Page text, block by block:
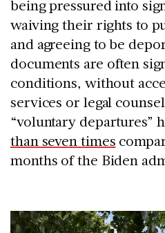
being pressured into
waiving their rights to
and agreeing to be
documents are often
conditions, without
services or legal
“voluntary departures”
than seven times
months of the Biden